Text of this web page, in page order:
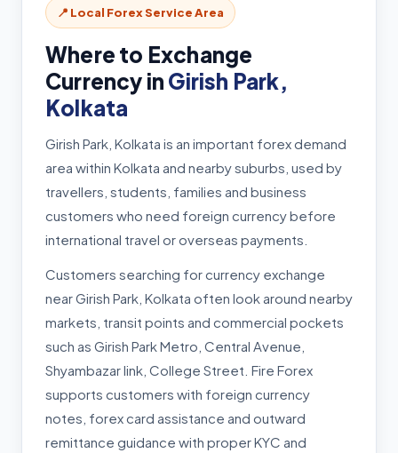
📍 Local Forex Service Area
Where to Exchange
Currency in Girish Park,
Kolkata
Girish Park, Kolkata is an important forex demand
area within Kolkata and nearby suburbs, used by
travellers, students, families and business
customers who need foreign currency before
international travel or overseas payments.
Customers searching for currency exchange
near Girish Park, Kolkata often look around nearby
markets, transit points and commercial pockets
such as Girish Park Metro, Central Avenue,
Shyambazar link, College Street. Fire Forex
supports customers with foreign currency
notes, forex card assistance and outward
remittance guidance with proper KYC and